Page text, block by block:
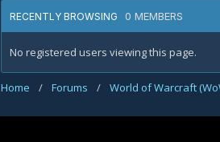
RECENTLY BROWSING 0 MEMBERS
No registered users viewing this page.
Home / Forums / World of Warcraft